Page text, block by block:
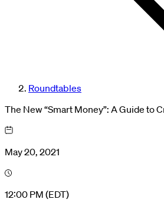
Roundtables
The New “Smart Money”: A Guide to
May 20, 2021
12:00 PM (EDT)